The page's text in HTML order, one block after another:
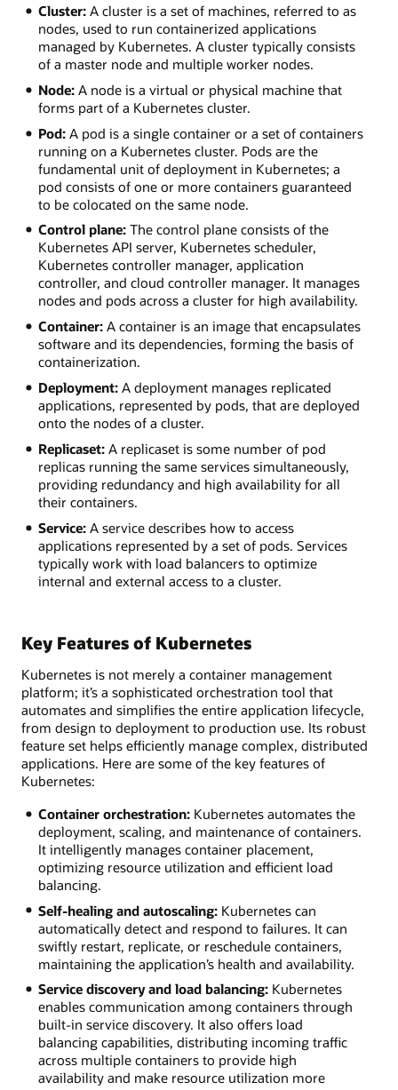
Cluster:A cluster is a set of machines, referred to as
nodes, used to run containerized applications
managed by Kubernetes. A cluster typically consists
of a master node and multiple worker nodes.
Node:A node is a virtual or physical machine that
forms part of a Kubernetes cluster.
Pod:A pod is a single container or a set of containers
running on a Kubernetes cluster. Pods are the
fundamental unit of deployment in Kubernetes; a
pod consists of one or more containers guaranteed
to be colocated on the same node.
Control plane:The control plane consists of the
Kubernetes API server, Kubernetes scheduler,
Kubernetes controller manager, application
controller, and cloud controller manager. It manages
nodes and pods across a cluster for high availability.
Container:A container is an image that encapsulates
software and its dependencies, forming the basis of
containerization.
Deployment:A deployment manages replicated
applications, represented by pods, that are deployed
onto the nodes of a cluster.
Replicaset:A replicaset is some number of pod
replicas running the same services simultaneously,
providing redundancy and high availability for all
their containers.
Service:A service describes how to access
applications represented by a set of pods. Services
typically work with load balancers to optimize
internal and external access to a cluster.
Key Features of Kubernetes
Kubernetes is not merely a container management
platform; it’s a sophisticated orchestration tool that
automates and simplifies the entire application lifecycle,
from design to deployment to production use. Its robust
feature set helps efficiently manage complex, distributed
applications. Here are some of the key features of
Kubernetes:
Container orchestration:Kubernetes automates the
deployment, scaling, and maintenance of containers.
It intelligently manages container placement,
optimizing resource utilization and efficient load
balancing.
Self-healing and autoscaling:Kubernetes can
automatically detect and respond to failures. It can
swiftly restart, replicate, or reschedule containers,
maintaining the application’s health and availability.
Service discovery and load balancing:Kubernetes
enables communication among containers through
built-in service discovery. It also offers load
balancing capabilities, distributing incoming traffic
across multiple containers to provide high
availability and make resource utilization more